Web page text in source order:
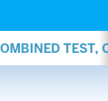
TEST,